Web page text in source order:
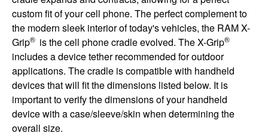
custom fit of your cell phone. The perfect complement to
the modern sleek interior of today's vehicles, the RAM X-
Grip® is the cell phone cradle evolved. The X-Grip®
includes a device tether recommended for outdoor
applications. The cradle is compatible with handheld
devices that will fit the dimensions listed below. It is
important to verify the dimensions of your handheld
device with a case/sleeve/skin when determining the
overall size.